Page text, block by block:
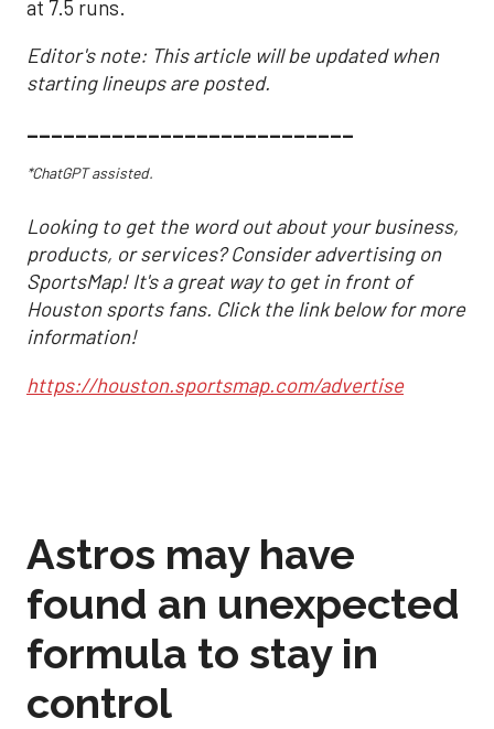
at 7.5 runs.
Editor's note: This article will be updated when
starting lineups are posted.
___________________________
*ChatGPT assisted.
Looking to get the word out about your business,
products, or services? Consider advertising on
SportsMap! It's a great way to get in front of
Houston sports fans. Click the link below for more
information!
https://houston.sportsmap.com/advertise
Astros may have
found an unexpected
formula to stay in
control